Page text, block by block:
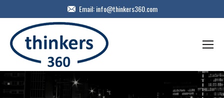
Email:info@thinkers360.com